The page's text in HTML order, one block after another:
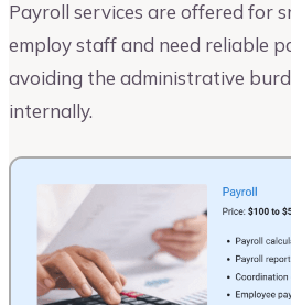
Payroll services are offered for
employ staff and need reliable
avoiding the administrative
internally.